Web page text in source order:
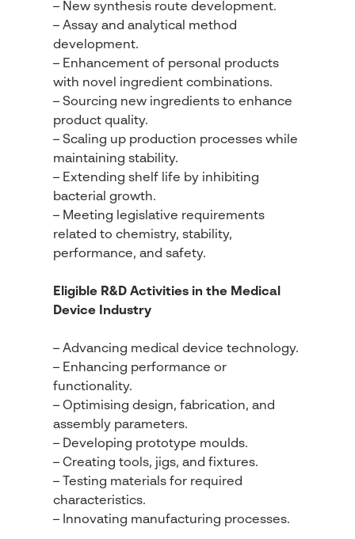
– New synthesis route development.
– Assay and analytical method
development.
– Enhancement of personal products
with novel ingredient combinations.
– Sourcing new ingredients to enhance
product quality.
– Scaling up production processes while
maintaining stability.
– Extending shelf life by inhibiting
bacterial growth.
– Meeting legislative requirements
related to chemistry, stability,
performance, and safety.
Eligible R&D Activities in the Medical
Device Industry
– Advancing medical device technology.
– Enhancing performance or
functionality.
– Optimising design, fabrication, and
assembly parameters.
– Developing prototype moulds.
– Creating tools, jigs, and fixtures.
– Testing materials for required
characteristics.
– Innovating manufacturing processes.